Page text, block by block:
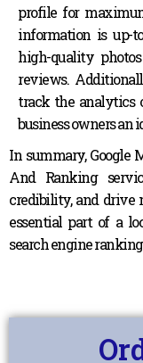
profile for
information is up-
high-quality
reviews.
track the analytics
business owners an
In summary, Google
And Ranking
credibility, and drive
essential part of a
search engine